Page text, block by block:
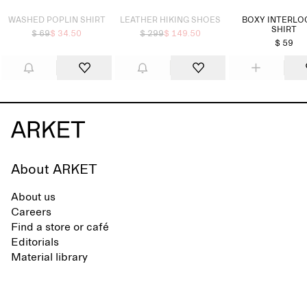
WASHED POPLIN SHIRT
$ 69$ 34.50
LEATHER HIKING SHOES
$ 299$ 149.50
BOXY
SHIRT
$ 59
About ARKET
About us
Careers
Find a store or café
Editorials
Material library